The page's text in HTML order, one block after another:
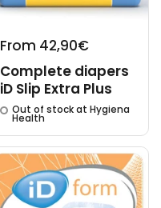
From 42,90€
Complete diapers
iD Slip Extra Plus
Out of stock at Hygiena
Health